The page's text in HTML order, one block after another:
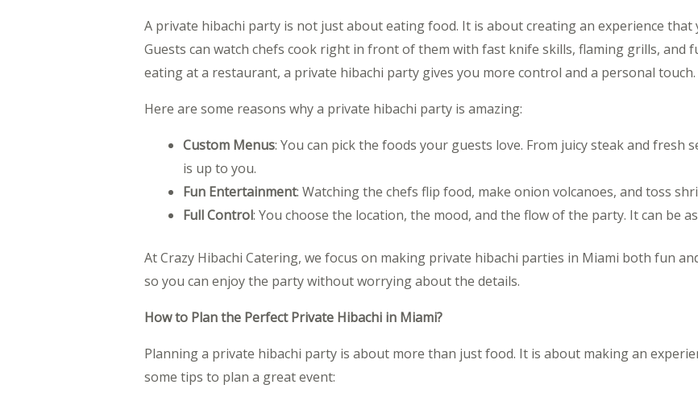
A private hibachi party is not just about eating food. It is about creating an experience
Guests can watch chefs cook right in front of them with fast knife skills, flaming grills, and
eating at a restaurant, a private hibachi party gives you more control and a personal touch.
Here are some reasons why a private hibachi party is amazing:
Custom Menus: You can pick the foods your guests love. From juicy steak and fresh
is up to you.
Fun Entertainment: Watching the chefs flip food, make onion volcanoes, and toss
Full Control: You choose the location, the mood, and the flow of the party. It can be
At Crazy Hibachi Catering, we focus on making private hibachi parties in Miami both fun
so you can enjoy the party without worrying about the details.
How to Plan the Perfect Private Hibachi in Miami?
Planning a private hibachi party is about more than just food. It is about making an
some tips to plan a great event: